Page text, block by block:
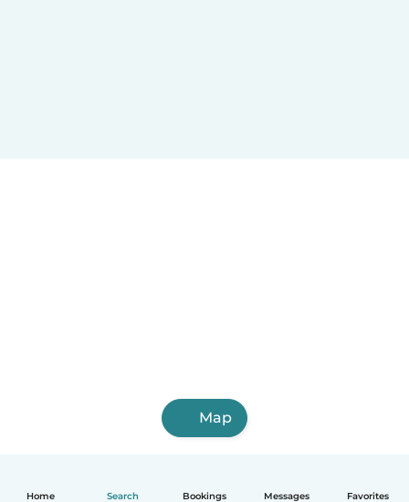
Home Search Bookings Messages Favorites
Map